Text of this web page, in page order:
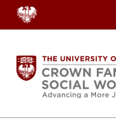
Skip
content